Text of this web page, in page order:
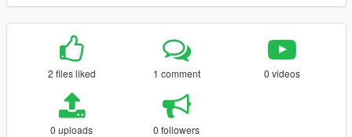
2 files liked 1 comment 0 videos
0 uploads 0 followers